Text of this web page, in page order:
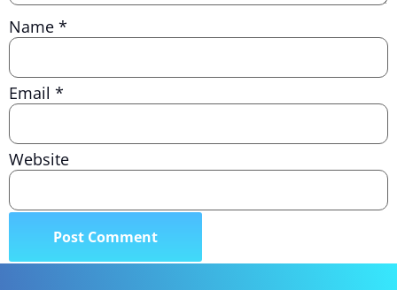
Name *
Email *
Website